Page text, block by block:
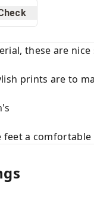
these are
prints are to
feet a